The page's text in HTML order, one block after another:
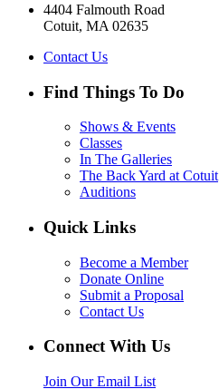
4404 Falmouth Road
Cotuit, MA 02635
Contact Us
Find Things To Do
Shows & Events
Classes
In The Galleries
The Back Yard at Cotuit
Auditions
Quick Links
Become a Member
Donate Online
Submit a Proposal
Contact Us
Connect With Us
Join Our Email List